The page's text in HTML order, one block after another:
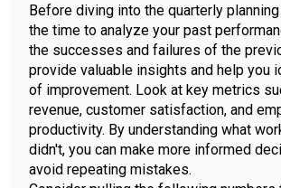
Before diving into the quarterly
the time to analyze your past
the successes and failures of the
provide valuable insights and help you
of improvement. Look at key metrics
revenue, customer satisfaction, and
productivity. By understanding what
didn't, you can make more informed
avoid repeating mistakes.